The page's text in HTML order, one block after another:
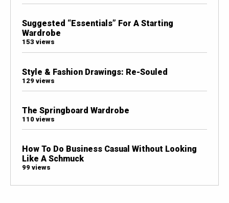
Suggested “Essentials” For A Starting
Wardrobe
153 views
Style & Fashion Drawings: Re-Souled
129 views
The Springboard Wardrobe
110 views
How To Do Business Casual Without Looking
Like A Schmuck
99 views